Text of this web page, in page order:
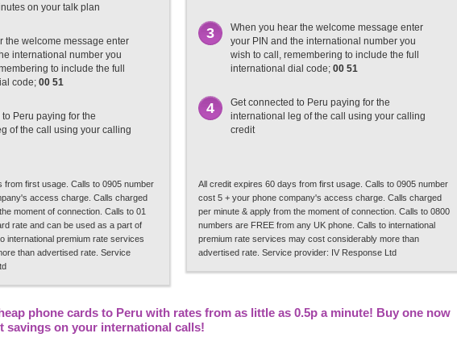
on your talk plan
the welcome message enter
international number you
to include the full
code; 00 51
Peru paying for the
of the call using your calling
from first usage. Calls to 0905 number
access charge. Calls charged
moment of connection. Calls to 01
rate and can be used as a part of
international premium rate services
than advertised rate. Service
3
When you hear the welcome message enter
your PIN and the international number you
wish to call, remembering to include the full
international dial code; 00 51
4
Get connected to Peru paying for the
international leg of the call using your calling
credit
All credit expires 60 days from first usage. Calls to 0905 number
cost 5 + your phone company's access charge. Calls charged
per minute & apply from the moment of connection. Calls to 0800
numbers are FREE from any UK phone. Calls to international
premium rate services may cost considerably more than
advertised rate. Service provider: IV Response Ltd
phone cards to Peru with rates from as little as 0.5p a minute! Buy one now
savings on your international calls!